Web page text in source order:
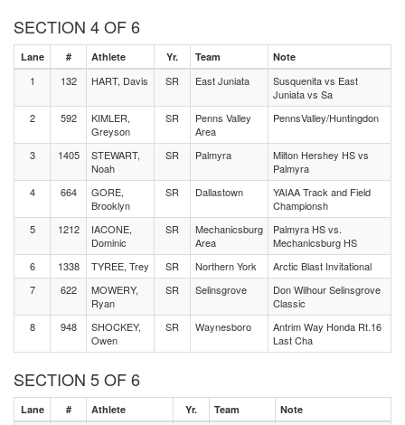
SECTION 4 OF 6
Lane # Athlete Yr. Team Note
1 132 HART, Davis SR East Juniata
Susquenita vs East
Juniata vs Sa
2
592
KIMLER,
Greyson
SR
Penns Valley
Area
PennsValley/Huntingdon
3 1405
STEWART,
Noah
SR Palmyra
Milton Hershey HS vs
Palmyra
4
664
GORE,
Brooklyn
SR Dallastown
YAIAA Track and Field
Championsh
5
1212
IACONE,
Dominic
SR
Mechanicsburg
Area
Palmyra HS vs.
Mechanicsburg HS
6
1338 TYREE, Trey SR Northern York
Arctic Blast Invitational
7
622
MOWERY,
Ryan
SR Selinsgrove
Don Wilhour Selinsgrove
Classic
8
948
SHOCKEY,
Owen
SR Waynesboro
Antrim Way Honda Rt.16
Last Cha
SECTION 5 OF 6
Lane # Athlete Yr. Team Note